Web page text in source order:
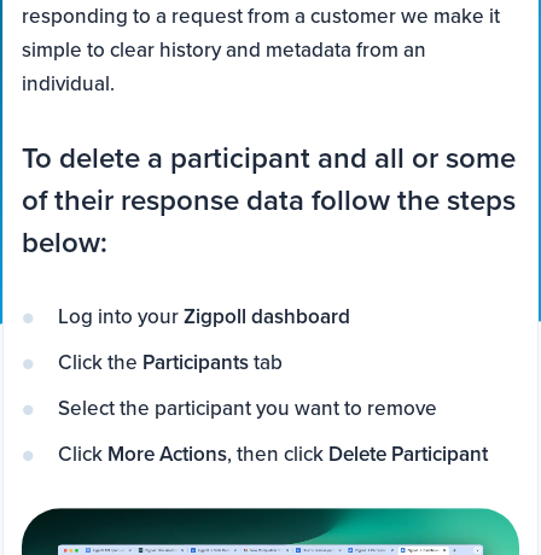
responding to a request from a customer we make it
simple to clear history and metadata from an
individual.
To delete a participant and all or some
of their response data follow the steps
below:
Log into yourZigpoll dashboard
Click the Participantstab
Select the participant you want to remove
Click More Actions, then click Delete Participant